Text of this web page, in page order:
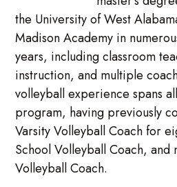
the University of West
Madison Academy in
years, including classroom
instruction, and multiple
volleyball experience spans
program, having previously
Varsity Volleyball Coach for
School Volleyball Coach, and
Volleyball Coach.